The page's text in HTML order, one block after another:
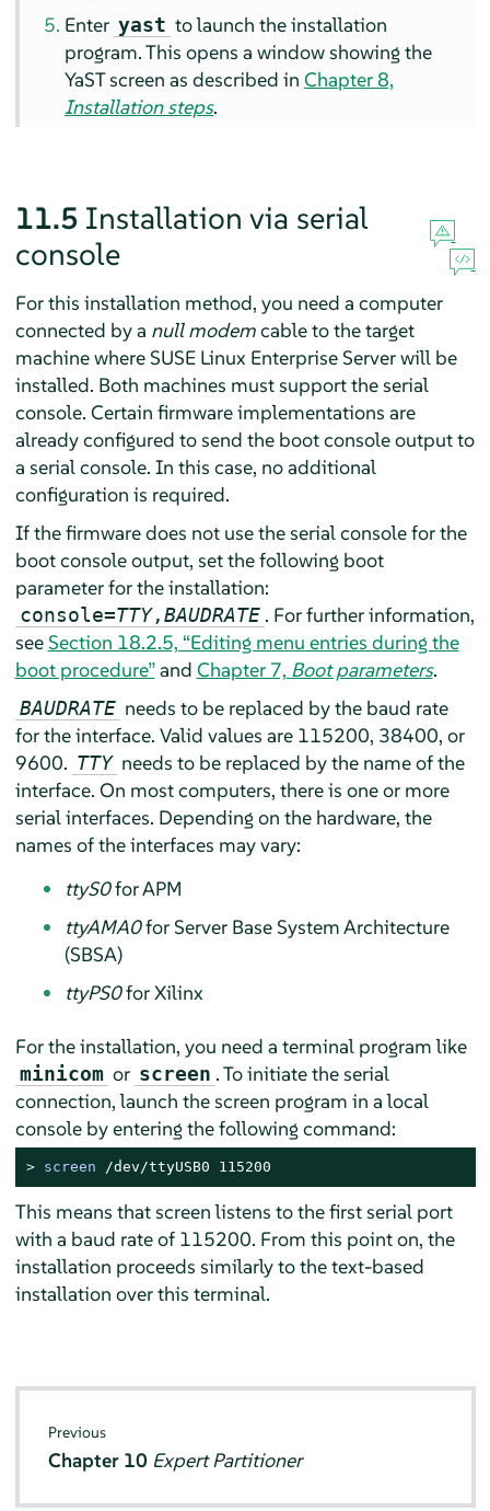
Enter yast to launch the installation
program. This opens a window showing the
YaST screen as described inChapter 8,
Installation steps.
11.5 Installation via serial
console
For this installation method, you need a computer
connected by a null modemcable to the target
machine where SUSE Linux Enterprise Serverwill be
installed. Both machines must support the serial
console. Certain firmware implementations are
already configured to send the boot console output to
a serial console. In this case, no additional
configuration is required.
If the firmware does not use the serial console for the
boot console output, set the following boot
parameter for the installation:
console=TTY,BAUDRATE . For further information,
seeSection 18.2.5, “Editing menu entries during the
boot procedure”and Chapter 7, Boot parameters.
BAUDRATE needs to be replaced by the baud rate
for the interface. Valid values are 115200, 38400, or
9600. TTY needs to be replaced by the name of the
interface. On most computers, there is one or more
serial interfaces. Depending on the hardware, the
names of the interfaces may vary:
ttyS0for APM
ttyAMA0for Server Base System Architecture
(SBSA)
ttyPS0for Xilinx
For the installation, you need a terminal program like
minicom or screen . To initiate the serial
connection, launch the screen program in a local
console by entering the following command:
> screen /dev/ttyUSB0 115200
This means that screen listens to the first serial port
with a baud rate of 115200. From this point on, the
installation proceeds similarly to the text-based
installation over this terminal.
Previous
Chapter 10 Expert Partitioner